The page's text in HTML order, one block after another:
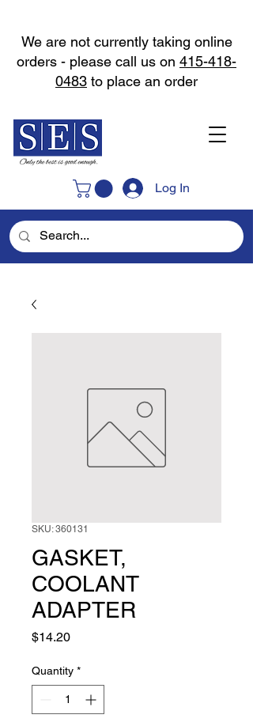
Log In
We are not currently taking online
orders - please call us on 415-418-
0483 to place an order
SKU: 360131
GASKET,
COOLANT
ADAPTER
$14.20Price
Quantity *